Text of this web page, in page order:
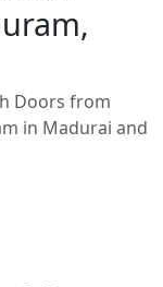
Doors from
in Madurai and